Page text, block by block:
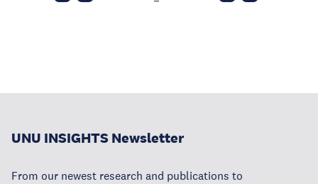
UNU INSIGHTS Newsletter
From our newest research and publications to